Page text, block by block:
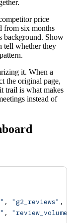
price
from six months
background. Show
tell whether they
it. When a
the original page,
trail is what makes
instead of
, "g2_reviews" ,
, "review_volume"